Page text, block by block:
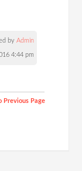
byAdmin
4:44 pm
Previous Page